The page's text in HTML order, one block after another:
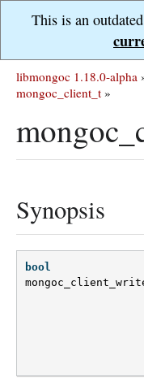
This is an
libmongoc 1.18.0-alpha
mongoc_client_t »
Synopsis
bool